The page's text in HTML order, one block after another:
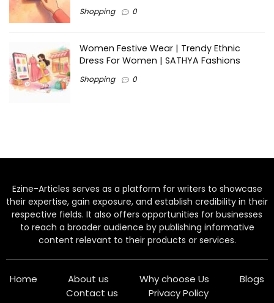
Shopping 0
Women Festive Wear | Trendy Ethnic
Dress For Women | SATHYA Fashions
Shopping 0
Ezine-Articles serves as a platform for writers to showcase
their expertise, gain exposure, and establish credibility in their
respective fields. It also offers opportunities for businesses
to reach a broader audience by publishing informative
content relevant to their products or services.
Home About us Why choose Us
Blogs
Contact us
Privacy Policy